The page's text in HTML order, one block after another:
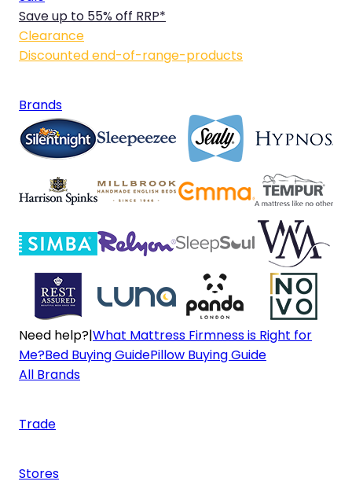
Save up to 55% off RRP*
Clearance
Discounted end-of-range-products
Brands
Need help?|What Mattress Firmness is Right for
Me?Bed Buying GuidePillow Buying Guide
All Brands
Trade
Stores